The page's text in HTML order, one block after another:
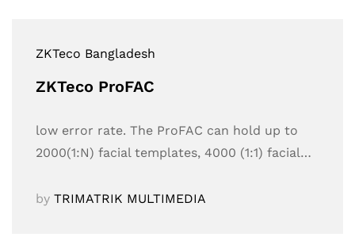
ZKTeco Bangladesh
ZKTeco ProFAC
low error rate. The ProFAC can hold up to
2000(1:N) facial templates, 4000 (1:1) facial…
by TRIMATRIK MULTIMEDIA